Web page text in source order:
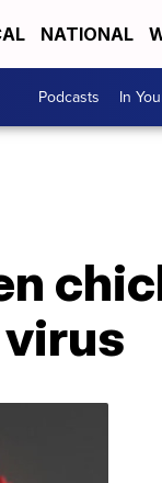
NATIONAL
Podcasts In